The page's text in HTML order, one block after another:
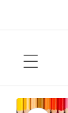
Skip to